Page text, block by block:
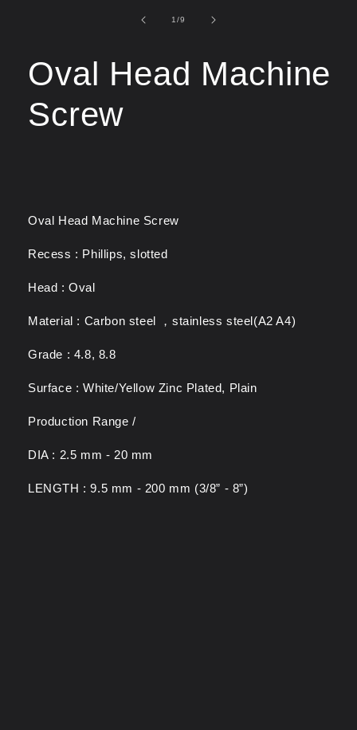
1/of
9
Oval Head Machine
Screw
Oval Head Machine Screw
Recess : Phillips, slotted
Head : Oval
Material : Carbon steel ，stainless steel(A2 A4)
Grade : 4.8, 8.8
Surface : White/Yellow Zinc Plated, Plain
Production Range /
DIA : 2.5 mm - 20 mm
LENGTH : 9.5 mm - 200 mm (3/8” - 8”)